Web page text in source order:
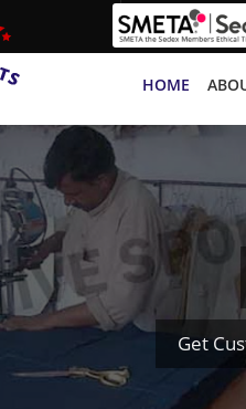
HOME
Get